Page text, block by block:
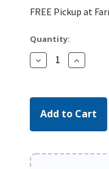
FREE Pickup at
Quantity:
Decrease
Quantity:
Increase